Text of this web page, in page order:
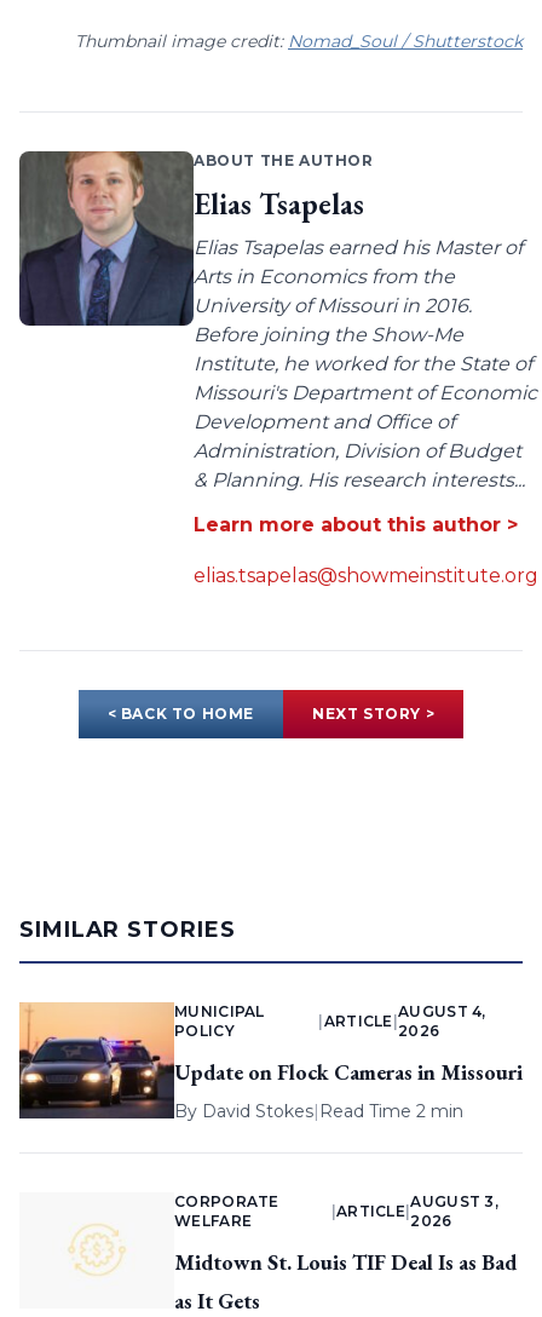
Thumbnail image credit: Nomad_Soul / Shutterstock
ABOUT THE AUTHOR
Elias Tsapelas
Elias Tsapelas earned his Master of
Arts in Economics from the
University of Missouri in 2016.
Before joining the Show-Me
Institute, he worked for the State of
Missouri's Department of Economic
Development and Office of
Administration, Division of Budget
& Planning. His research interests...
Learn more about this author >
elias.tsapelas@showmeinstitute.org
< BACK TO HOME NEXT STORY >
SIMILAR STORIES
MUNICIPAL
POLICY
ARTICLE |
AUGUST 4,
2026
Update on Flock Cameras in Missouri
By David Stokes| Read Time 2 min
CORPORATE
WELFARE
ARTICLE |
AUGUST 3,
2026
Midtown St. Louis TIF Deal Is as Bad
as It Gets